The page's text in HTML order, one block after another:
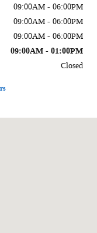
09:00AM - 06:00PM
09:00AM - 06:00PM
09:00AM - 06:00PM
09:00AM - 01:00PM
Closed